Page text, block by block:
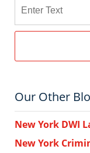
Our Other
New York DWI
New York